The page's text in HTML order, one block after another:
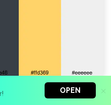
OPEN
#393e46, #ffd369,